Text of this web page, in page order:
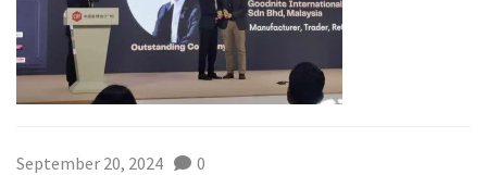
September 20, 2024 0